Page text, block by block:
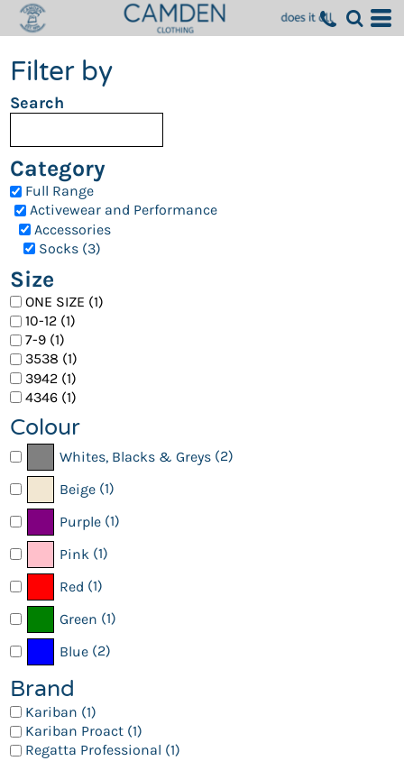
Filter by
Search
Category
Full Range
Activewear and Performance
Accessories
Socks (3)
Size
ONE SIZE (1)
10-12 (1)
7-9 (1)
3538 (1)
3942 (1)
4346 (1)
Colour
Whites, Blacks & Greys (2)
Beige (1)
Purple (1)
Pink (1)
Red (1)
Green (1)
Blue (2)
Brand
Kariban (1)
Kariban Proact (1)
Regatta Professional (1)